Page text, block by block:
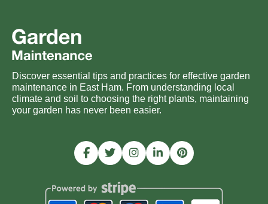
Discover essential tips and practices for effective garden
maintenance in East Ham. From understanding local
climate and soil to choosing the right plants, maintaining
your garden has never been easier.